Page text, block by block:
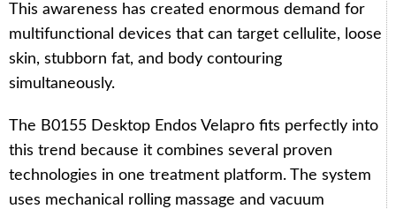
This awareness has created enormous demand for
multifunctional devices that can target cellulite, loose
skin, stubborn fat, and body contouring
simultaneously.
The B0155 Desktop Endos Velapro fits perfectly into
this trend because it combines several proven
technologies in one treatment platform. The system
uses mechanical rolling massage and vacuum